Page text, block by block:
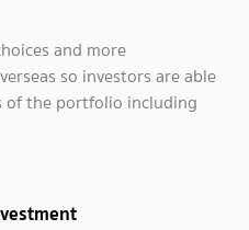
and more
so investors are able
of the portfolio including